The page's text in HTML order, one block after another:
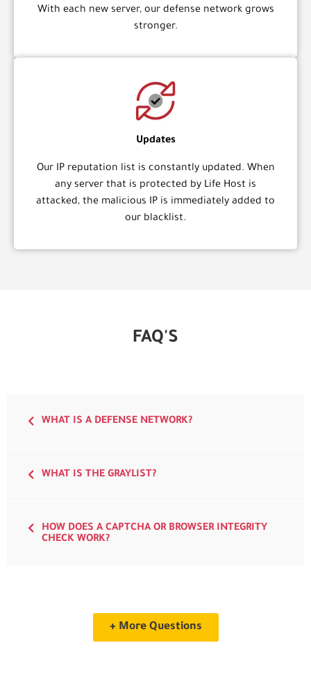
With each new server, our defense network grows
stronger.
Updates
Our IP reputation list is constantly updated. When
any server that is protected by Life Host is
attacked, the malicious IP is immediately added to
our blacklist.
FAQ'S
WHAT IS A DEFENSE NETWORK?
WHAT IS THE GRAYLIST?
HOW DOES A CAPTCHA OR BROWSER INTEGRITY
CHECK WORK?
+ More Questions